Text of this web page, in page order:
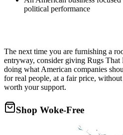
political performance
The next time you are furnishing a
entryway, consider giving Rugs That
doing what American companies
for real people, at a fair price,
worth your support.
Shop Woke-Free